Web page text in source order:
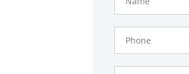
Number